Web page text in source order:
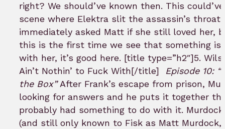
right? We should’ve known then. This
scene where Elektra slit the assassin’s throat
immediately asked Matt if she still loved her,
this is the first time we see that something is
with her, it’s good here. [title type=”h2″]5.
Ain’t Nothin’ to Fuck With[/title]
Episode 10:
the Box”After Frank’s escape from prison,
looking for answers and he puts it together
probably had something to do with it.
(and still only known to Fisk as Matt Murdock,